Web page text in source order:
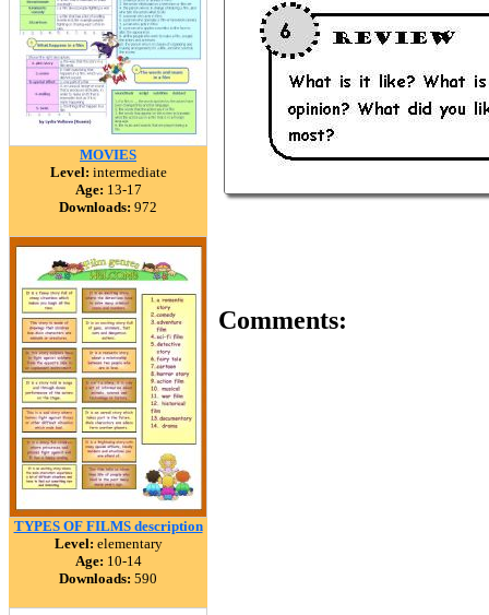
MOVIES
Level: intermediate
Age: 13-17
Downloads: 972
TYPES OF FILMS description
Level: elementary
Age: 10-14
Downloads: 590
Comments: